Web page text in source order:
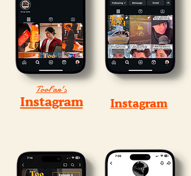
Instagram
TooFar's
Instagram